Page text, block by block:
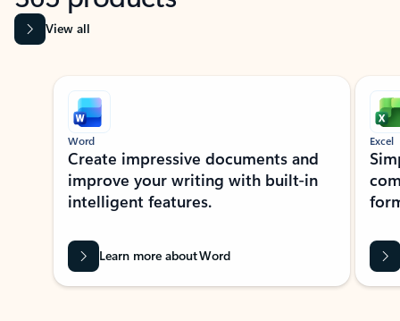
View all
Showing slide 1 of 9
Word
Create impressive documents and
improve your writing with built-in
intelligent features.
Learn more about Word
Excel